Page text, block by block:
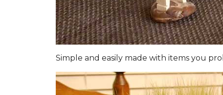
Simple and easily made with items you